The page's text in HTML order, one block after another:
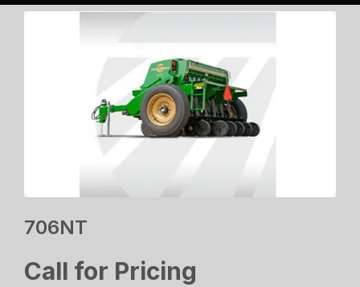
706NT
Call for Pricing